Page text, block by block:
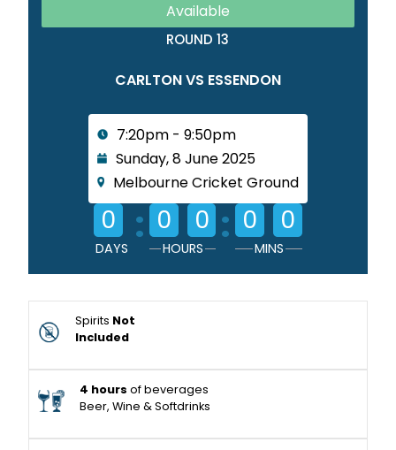
Available
ROUND 13
CARLTON VS ESSENDON
7:20pm - 9:50pm
Sunday, 8 June 2025
Melbourne Cricket Ground
0
DAYS
: 0 0
HOURS
: 0 0
MINS
Spirits Not
Included
4 hours of beverages
Beer, Wine & Softdrinks